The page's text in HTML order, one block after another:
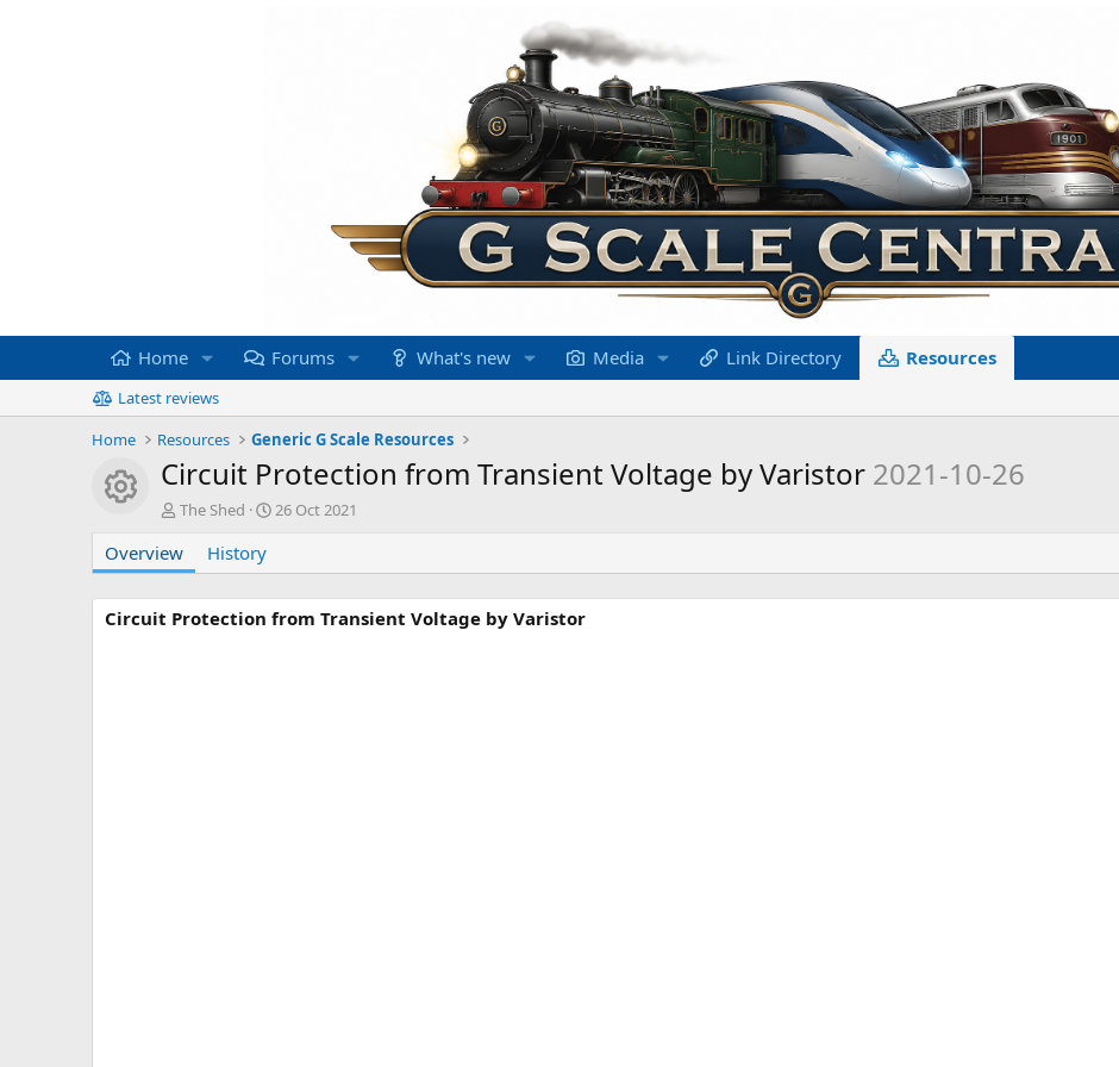
Home Forums What's new Media Link Directory Resources
Latest reviews
Home
Resources Generic G Scale Resources
Resource icon
Circuit Protection from Transient Voltage by Varistor 2021-10-26
A
t
h
o
r
The Shed
C
a
t
i
26 Oct 2021
Overview History
Circuit Protection from Transient Voltage by Varistor